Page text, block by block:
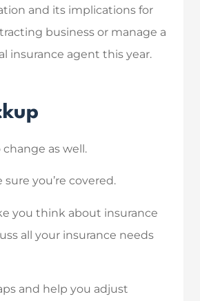
and its implications for
business or manage a
insurance agent this year.
as well.
you’re covered.
you think about insurance
all your insurance needs
and help you adjust
Modern D Solutions
MD